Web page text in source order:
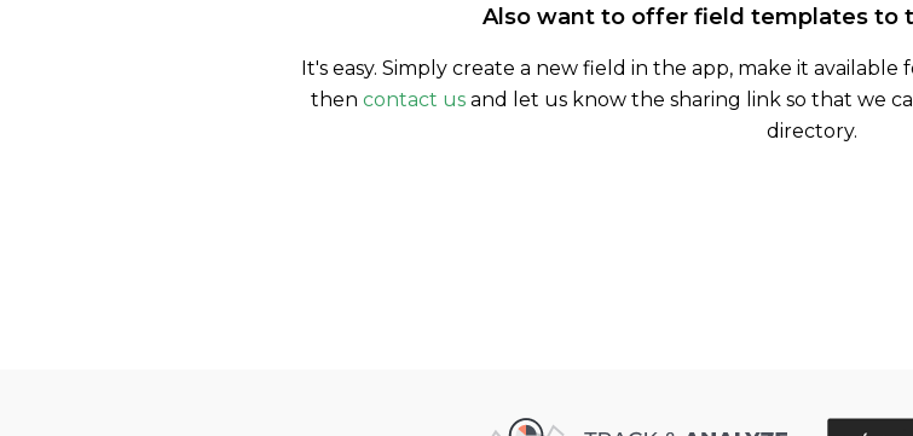
Also want to offer field templates to
It's easy. Simply create a new field in the app, make it
then contact usand let us know the sharing link so that we
directory.